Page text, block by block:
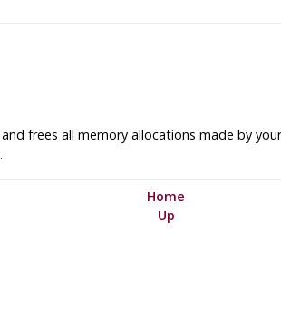
frees all memory allocations made by
Home
Up